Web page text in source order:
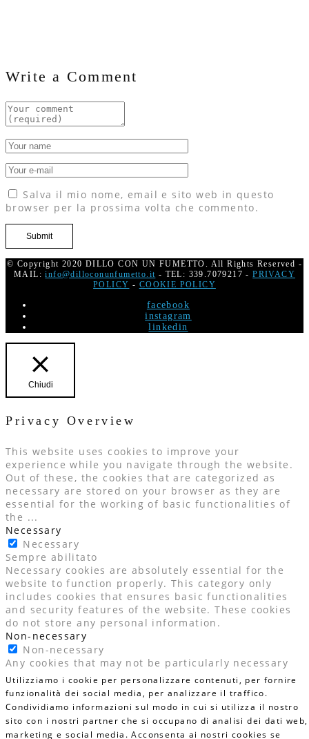
Write a Comment
Salva il mio nome, email e sito web in questo
browser per la prossima volta che commento.
© Copyright 2020 DILLO CON UN FUMETTO. All Rights Reserved -
MAIL:info@dilloconunfumetto.it - TEL: 339.7079217 -PRIVACY
POLICY - COOKIE POLICY
facebook
instagram
linkedin
Utilizziamo i cookie per personalizzare contenuti, per fornire
funzionalità dei social media, per analizzare il traffico.
Condividiamo informazioni sul modo in cui si utilizza il nostro
sito con i nostri partner che si occupano di analisi dei dati web,
marketing e social media. Acconsenta ai nostri cookies se
Chiudi
Privacy Overview
This website uses cookies to improve your
experience while you navigate through the website.
Out of these, the cookies that are categorized as
necessary are stored on your browser as they are
essential for the working of basic functionalities of
the ...
Necessary
Necessary
Sempre abilitato
Necessary cookies are absolutely essential for the
website to function properly. This category only
includes cookies that ensures basic functionalities
and security features of the website. These cookies
do not store any personal information.
Non-necessary
Non-necessary
Any cookies that may not be particularly necessary
for the website to function and is used specifically to
collect user personal data via analytics, ads, other
embedded contents are termed as non-necessary
cookies. It is mandatory to procure user consent
prior to running these cookies on your website.